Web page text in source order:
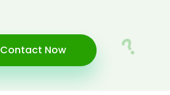
Contact Now